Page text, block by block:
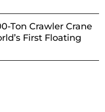
Ton Crawler Crane
First Floating